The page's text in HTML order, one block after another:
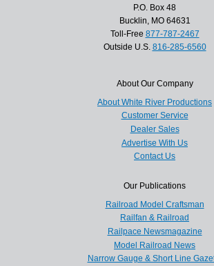
P.O. Box 48
Bucklin, MO 64631
Toll-Free 877-787-2467
Outside U.S. 816-285-6560
About Our Company
About White River Productions
Customer Service
Dealer Sales
Advertise With Us
Contact Us
Our Publications
Railroad Model Craftsman
Railfan & Railroad
Railpace Newsmagazine
Model Railroad News
Narrow Gauge & Short Line